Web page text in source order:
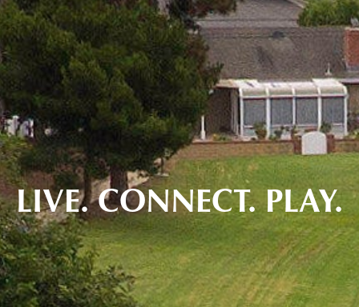
LIVE. CONNECT. PLAY.